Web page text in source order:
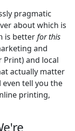
pragmatic
about which is
is betterfor this
and
Print) and local
actually matter
tell you the
printing,